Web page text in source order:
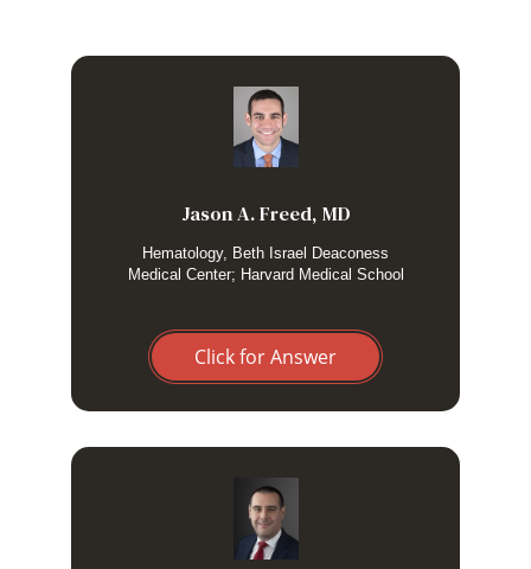
Jason A. Freed, MD
Hematology, Beth Israel Deaconess
Medical Center; Harvard Medical School
Click for Answer
No, although I haven’t found clear guidance for adults. I
would certainly do it for an unexplained neurologic issue,
but someone who is just generally ill from systemic
I do not, only for patients with neurologic manifestations.